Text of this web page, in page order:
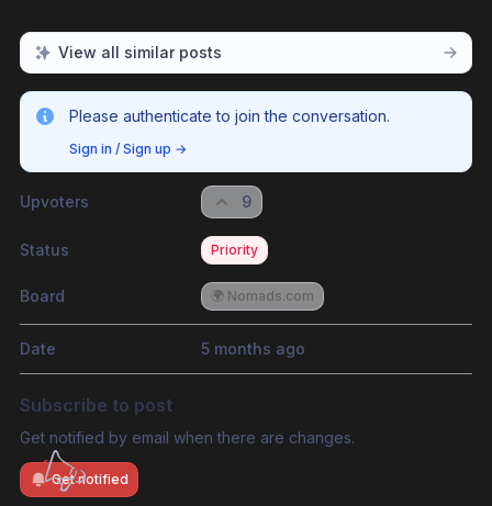
View all similar posts
Please authenticate to join the conversation.
Sign in / Sign up →
Upvoters 9
Status Priority
Board 🌍 Nomads.com
Date 5 months ago
Subscribe to post
Get notified by email when there are changes.
Get notified